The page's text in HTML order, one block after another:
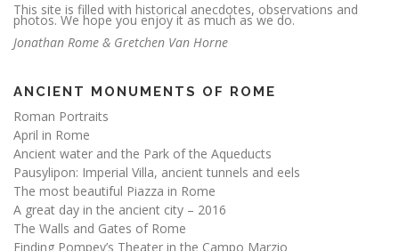
This site is filled with historical anecdotes, observations and
photos. We hope you enjoy it as much as we do.
Jonathan Rome & Gretchen Van Horne
ANCIENT MONUMENTS OF ROME
Roman Portraits
April in Rome
Ancient water and the Park of the Aqueducts
Pausylipon: Imperial Villa, ancient tunnels and eels
The most beautiful Piazza in Rome
A great day in the ancient city – 2016
The Walls and Gates of Rome
Finding Pompey’s Theater in the Campo Marzio